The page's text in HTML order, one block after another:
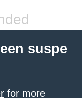
suspe
for more